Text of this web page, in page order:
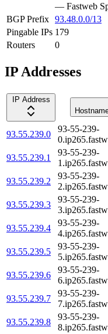
— Fastweb
BGP Prefix 93.48.0.0/13
Pingable IPs 179
Routers
0
IP Addresses
IP Address
93.55.239.0
93-55-239-
93.55.239.1
93-55-239-
93.55.239.2
93-55-239-
93.55.239.3
93-55-239-
93.55.239.4
93-55-239-
93.55.239.5
93-55-239-
93.55.239.6
93-55-239-
93.55.239.7
93-55-239-
93.55.239.8
93-55-239-